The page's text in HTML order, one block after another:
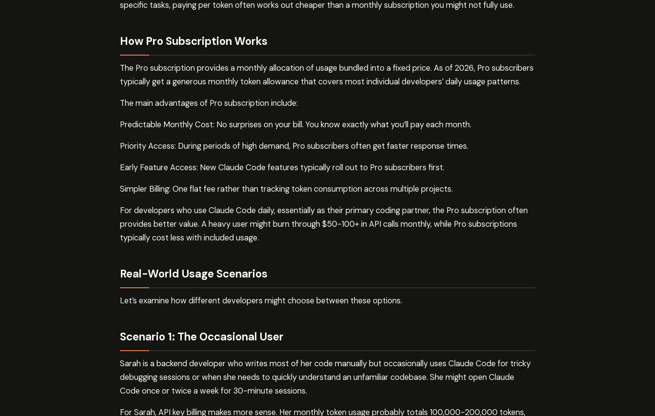
specific tasks, paying per token often works out cheaper than a monthly subscription you might not fully use.
How Pro Subscription Works
The Pro subscription provides a monthly allocation of usage bundled into a fixed price. As of 2026, Pro subscribers
typically get a generous monthly token allowance that covers most individual developers’ daily usage patterns.
The main advantages of Pro subscription include:
Predictable Monthly Cost: No surprises on your bill. You know exactly what you’ll pay each month.
Priority Access: During periods of high demand, Pro subscribers often get faster response times.
Early Feature Access: New Claude Code features typically roll out to Pro subscribers first.
Simpler Billing: One flat fee rather than tracking token consumption across multiple projects.
For developers who use Claude Code daily, essentially as their primary coding partner, the Pro subscription often
provides better value. A heavy user might burn through $50-100+ in API calls monthly, while Pro subscriptions
typically cost less with included usage.
Real-World Usage Scenarios
Let’s examine how different developers might choose between these options.
Scenario 1: The Occasional User
Sarah is a backend developer who writes most of her code manually but occasionally uses Claude Code for tricky
debugging sessions or when she needs to quickly understand an unfamiliar codebase. She might open Claude
Code once or twice a week for 30-minute sessions.
For Sarah, API key billing makes more sense. Her monthly token usage probably totals 100,000-200,000 tokens,